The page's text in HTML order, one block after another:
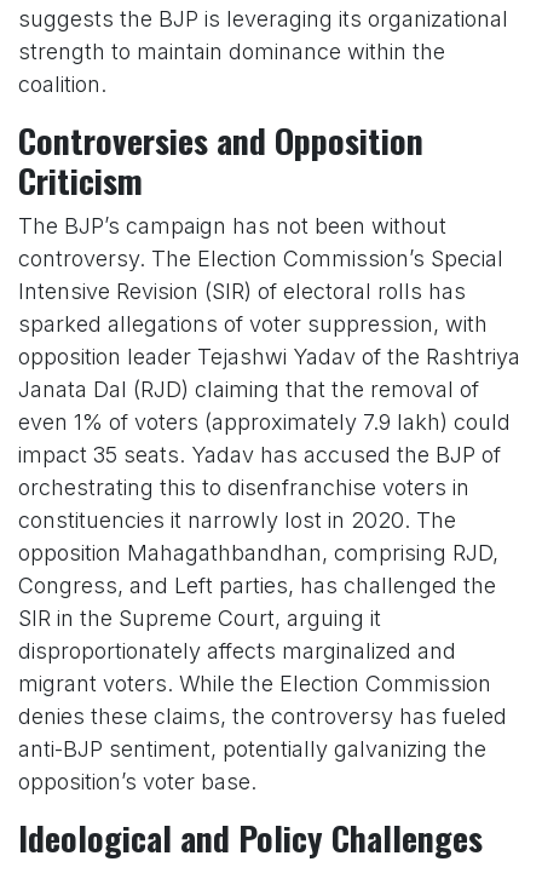
suggests the BJP is leveraging its organizational
strength to maintain dominance within the
coalition.
Controversies and Opposition
Criticism
The BJP’s campaign has not been without
controversy. The Election Commission’s Special
Intensive Revision (SIR) of electoral rolls has
sparked allegations of voter suppression, with
opposition leader Tejashwi Yadav of the Rashtriya
Janata Dal (RJD) claiming that the removal of
even 1% of voters (approximately 7.9 lakh) could
impact 35 seats. Yadav has accused the BJP of
orchestrating this to disenfranchise voters in
constituencies it narrowly lost in 2020. The
opposition Mahagathbandhan, comprising RJD,
Congress, and Left parties, has challenged the
SIR in the Supreme Court, arguing it
disproportionately affects marginalized and
migrant voters. While the Election Commission
denies these claims, the controversy has fueled
anti-BJP sentiment, potentially galvanizing the
opposition’s voter base.
Ideological and Policy Challenges